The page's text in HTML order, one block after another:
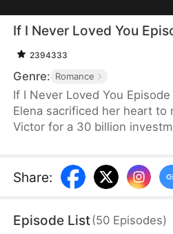
If I Never Loved You
2394333
Genre: Romance
If I Never Loved You
Elena sacrificed her heart to
Victor for a 30 billion
later, Nolan becomes a
who actually plotted his
Share:
Episode List(50 Episodes)